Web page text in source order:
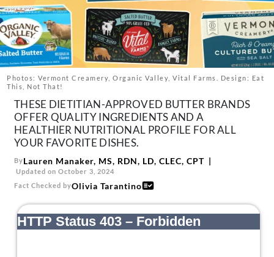
About Us
Contact
Follow
us:
FacebookInstagram
TikTokPinterest
Photos: Vermont Creamery, Organic Valley, Vital Farms. Design: Eat
This, Not That!
THESE DIETITIAN-APPROVED BUTTER BRANDS
OFFER QUALITY INGREDIENTS AND A
HEALTHIER NUTRITIONAL PROFILE FOR ALL
YOUR FAVORITE DISHES.
ByLauren Manaker, MS, RDN, LD, CLEC, CPT
Updated on October 3, 2024
Fact Checked byOlivia Tarantino